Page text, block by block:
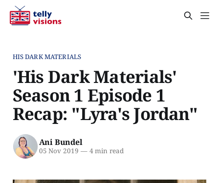
HIS DARK MATERIALS
'His Dark Materials'
Season 1 Episode 1
Recap: "Lyra's Jordan"
Ani Bundel
05 Nov 2019 —4 min read